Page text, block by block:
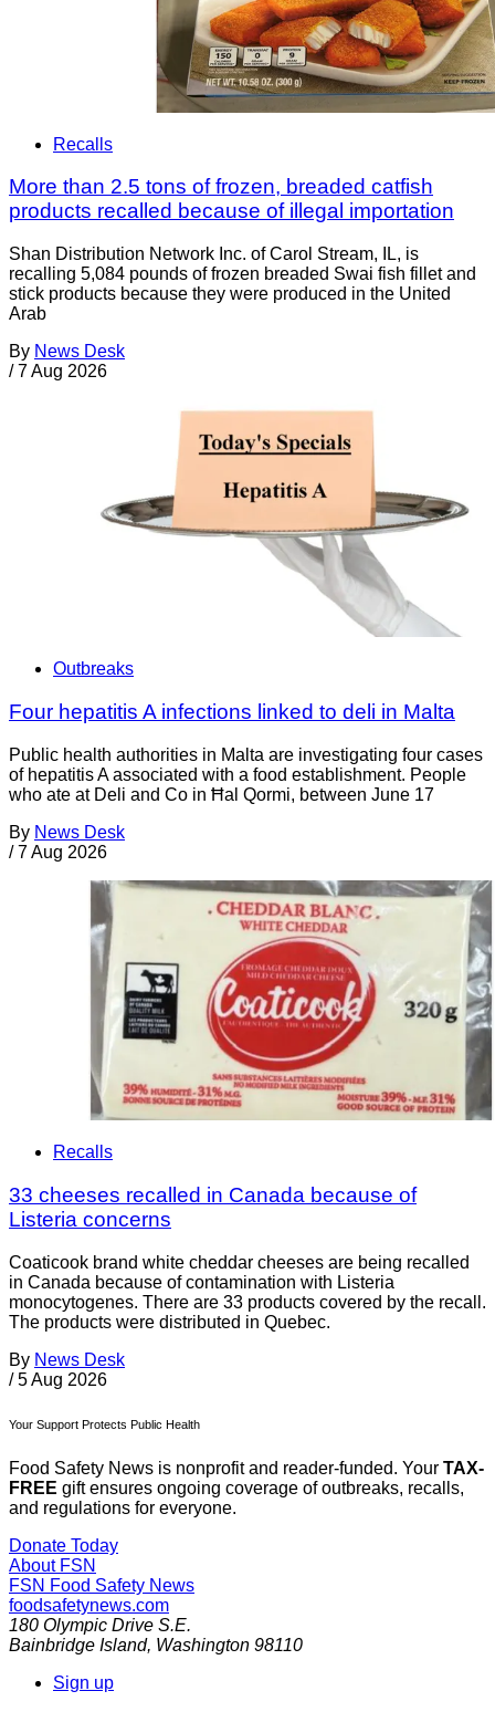
Recalls
More than 2.5 tons of frozen, breaded catfish
products recalled because of illegal importation
Shan Distribution Network Inc. of Carol Stream, IL, is
recalling 5,084 pounds of frozen breaded Swai fish fillet and
stick products because they were produced in the United
Arab
By News Desk
/ 7 Aug 2026
Outbreaks
Four hepatitis A infections linked to deli in Malta
Public health authorities in Malta are investigating four cases
of hepatitis A associated with a food establishment. People
who ate at Deli and Co in Ħal Qormi, between June 17
By News Desk
/ 7 Aug 2026
Recalls
33 cheeses recalled in Canada because of
Listeria concerns
Coaticook brand white cheddar cheeses are being recalled
in Canada because of contamination with Listeria
monocytogenes. There are 33 products covered by the recall.
The products were distributed in Quebec.
By News Desk
/ 5 Aug 2026
Your Support Protects Public Health
Food Safety News is nonprofit and reader-funded. Your TAX-
FREE gift ensures ongoing coverage of outbreaks, recalls,
and regulations for everyone.
Donate Today
About FSN
FSN Food Safety News
foodsafetynews.com
180 Olympic Drive S.E.
Bainbridge Island, Washington 98110
Sign up